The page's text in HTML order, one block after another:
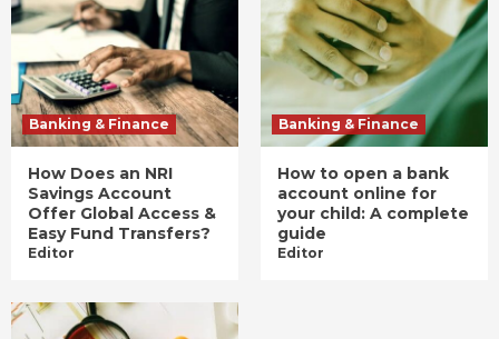
Banking & Finance
How Does an NRI
Savings Account
Offer Global Access &
Easy Fund Transfers?
Editor
Banking & Finance
How to open a bank
account online for
your child: A complete
guide
Editor